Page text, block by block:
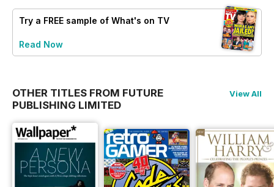
Try a FREE sample of What's on TV
Read Now
OTHER TITLES FROM FUTURE
PUBLISHING LIMITED
View All